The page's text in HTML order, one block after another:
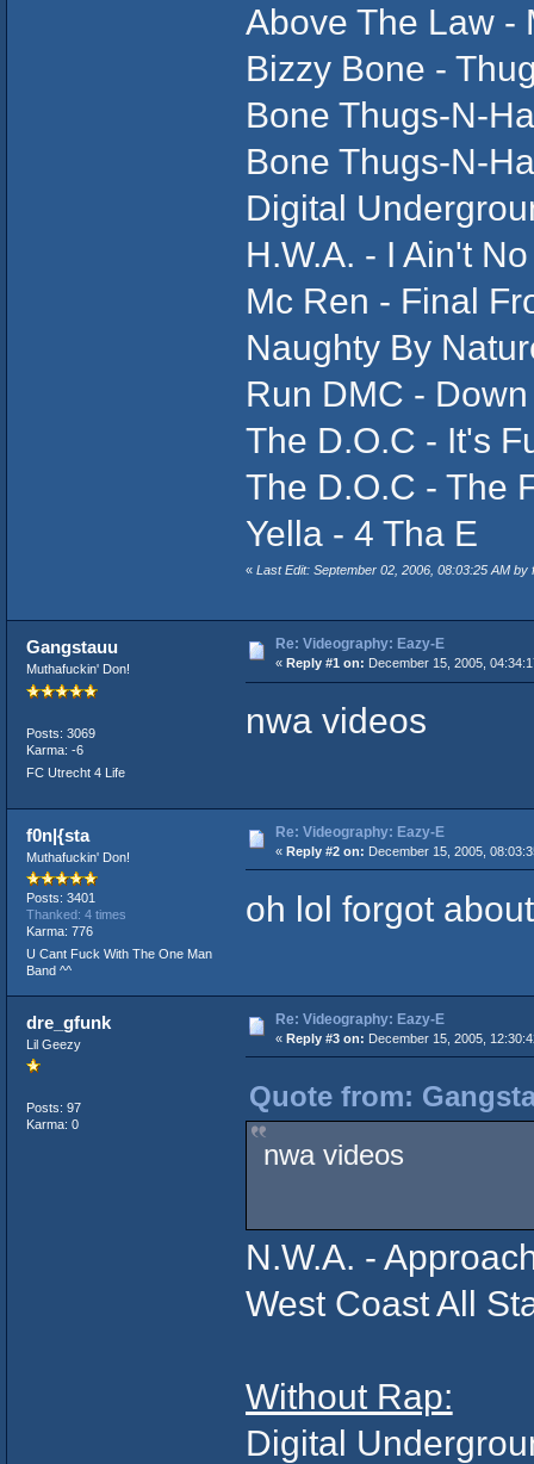
Above The Law -
Bizzy Bone -
Bone Thugs-N-
Bone Thugs-N-
Digital
H.W.A. - I Ain't
Mc Ren - Final
Naughty By
Run DMC -
The D.O.C - It's
The D.O.C - The
Yella - 4 Tha E
« Last Edit: September 02, 2006, 08:03:25 AM by
Gangstauu
Muthafuckin' Don!
Posts: 3069
Karma: -6
FC Utrecht 4 Life
Re: Videography: Eazy-E
« Reply #1 on: December 15, 2005,
nwa videos
f0n|{sta
Muthafuckin' Don!
Posts: 3401
Thanked: 4 times
Karma: 776
U Cant Fuck With The One Man
Band ^^
Re: Videography: Eazy-E
« Reply #2 on: December 15, 2005,
oh lol forgot
dre_gfunk
Lil Geezy
Posts: 97
Karma: 0
Re: Videography: Eazy-E
« Reply #3 on: December 15, 2005,
Quote from:
nwa videos
N.W.A. -
West Coast All
Without Rap:
Digital